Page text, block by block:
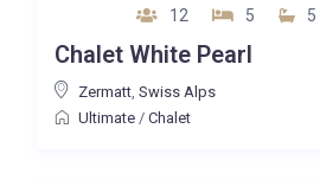
12 5 5
Chalet White Pearl
Zermatt, Swiss Alps
Ultimate/ Chalet